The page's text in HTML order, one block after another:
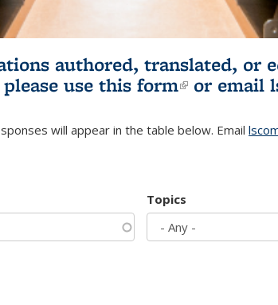
authored, translated, or
use this form(link is
or email
will appear in the table below. Email
Topics